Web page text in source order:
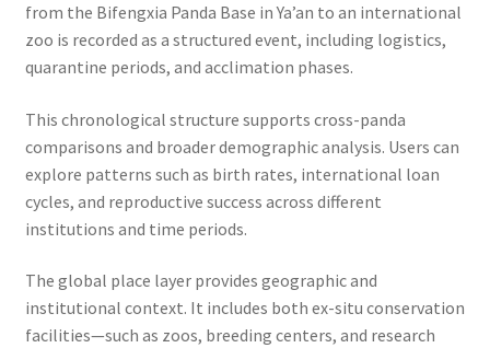
from the Bifengxia Panda Base in Ya’an to an international
zoo is recorded as a structured event, including logistics,
quarantine periods, and acclimation phases.
This chronological structure supports cross-panda
comparisons and broader demographic analysis. Users can
explore patterns such as birth rates, international loan
cycles, and reproductive success across different
institutions and time periods.
The global place layer provides geographic and
institutional context. It includes both ex-situ conservation
facilities—such as zoos, breeding centers, and research